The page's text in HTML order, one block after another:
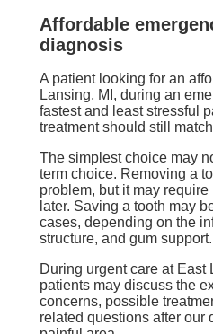
Affordable
diagnosis
A patient looking for an
Lansing, MI, during an
fastest and least stressful
treatment should still
The simplest choice may
term choice. Removing a
problem, but it may
later. Saving a tooth may
cases, depending on the
structure, and gum support.
During urgent care at East
patients may discuss the
concerns, possible
related questions after our